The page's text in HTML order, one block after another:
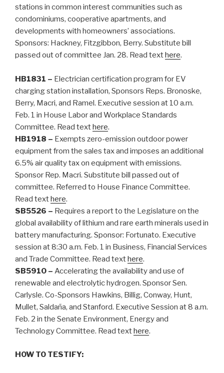
stations in common interest communities such as
condominiums, cooperative apartments, and
developments with homeowners’ associations.
Sponsors: Hackney, Fitzgibbon, Berry. Substitute bill
passed out of committee Jan. 28. Read texthere.
HB1831 – Electrician certification program for EV
charging station installation, Sponsors Reps. Bronoske,
Berry, Macri, and Ramel. Executive session at 10 a.m.
Feb. 1 in House Labor and Workplace Standards
Committee. Read texthere.
HB1918 – Exempts zero-emission outdoor power
equipment from the sales tax and imposes an additional
6.5% air quality tax on equipment with emissions.
Sponsor Rep. Macri. Substitute bill passed out of
committee. Referred to House Finance Committee.
Read texthere.
SB5526 – Requires a report to the Legislature on the
global availability of lithium and rare earth minerals used in
battery manufacturing. Sponsor: Fortunato. Executive
session at 8:30 a.m. Feb. 1 in Business, Financial Services
and Trade Committee. Read texthere.
SB5910 – Accelerating the availability and use of
renewable and electrolytic hydrogen. Sponsor Sen.
Carlysle. Co-Sponsors Hawkins, Billig, Conway, Hunt,
Mullet, Saldaña, and Stanford. Executive Session at 8 a.m.
Feb. 2 in the Senate Environment, Energy and
Technology Committee. Read texthere.
HOW TO TESTIFY: